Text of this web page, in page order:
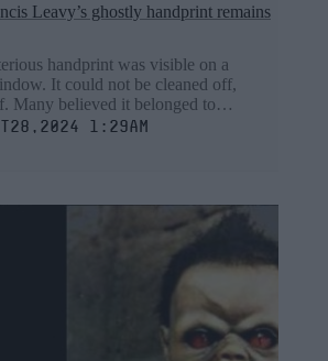
Leavy’s ghostly handprint remains
handprint was visible on a
It could not be cleaned off,
Many believed it belonged to…
1:29am